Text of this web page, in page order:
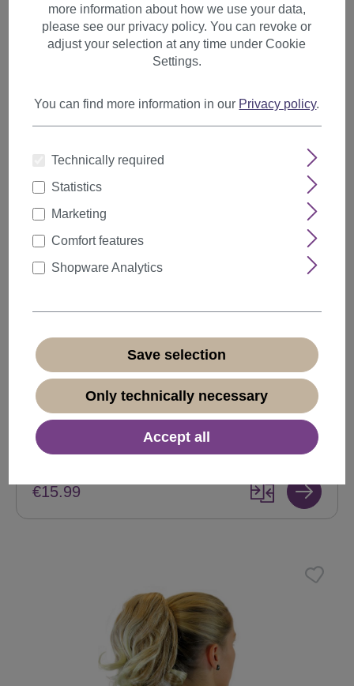
Items per page
Ponytail Hairpiece extremely long voluminous
curled curls black 25" N1095
Product number:N1095-V-1(N165)
Available
+ Color variants
€15.99
more information about how we use your data,
please see our privacy policy. You can revoke or
adjust your selection at any time under Cookie
Settings.
You can find more information in our Privacy policy.
Technically required
Statistics
Marketing
Comfort features
Shopware Analytics
Save selection
Only technically necessary
Accept all